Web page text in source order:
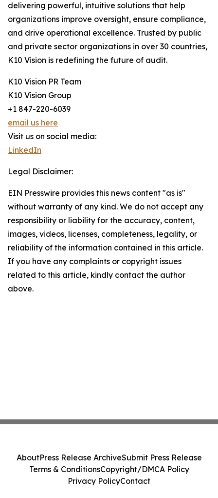
delivering powerful, intuitive solutions that help
organizations improve oversight, ensure compliance,
and drive operational excellence. Trusted by public
and private sector organizations in over 30 countries,
K10 Vision is redefining the future of audit.
K10 Vision PR Team
K10 Vision Group
+1 847-220-6039
email us here
Visit us on social media:
LinkedIn
Legal Disclaimer:
EIN Presswire provides this news content "as is"
without warranty of any kind. We do not accept any
responsibility or liability for the accuracy, content,
images, videos, licenses, completeness, legality, or
reliability of the information contained in this article.
If you have any complaints or copyright issues
related to this article, kindly contact the author
above.
AboutPress Release ArchiveSubmit Press Release
Terms & ConditionsCopyright/DMCA Policy
Privacy PolicyContact